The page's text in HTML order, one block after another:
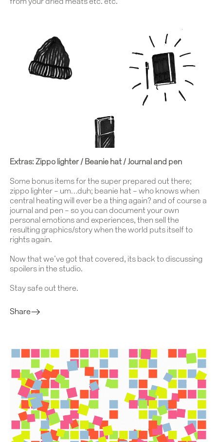
from your dried meats etc. etc.
Extras: Zippo lighter / Beanie hat / Journal and pen
Some bonus items for the super prepared out there;
zippo lighter – um…duh; beanie hat – who knows when
central heating will ever be a thing again? and of course a
journal and pen – so you can document your own
personal emotions and experiences, then sell the
resulting graphics/story when the world puts itself to
rights again.
Now that we’ve got that covered, its back to discussing
spoilers in the studio.
Stay safe out there.
Share